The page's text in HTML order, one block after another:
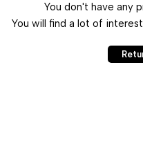
You don't have any
You will find a lot of